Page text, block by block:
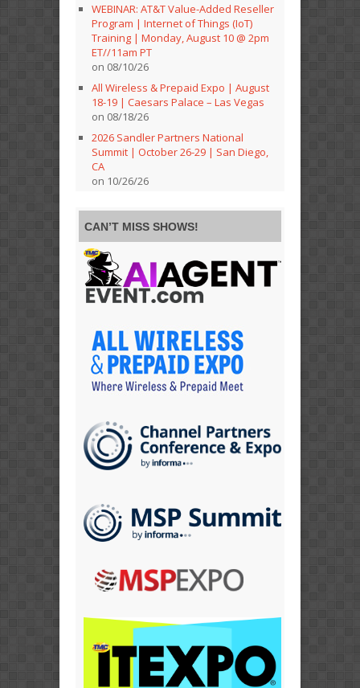
WEBINAR: AT&T Value-Added Reseller
Program | Internet of Things (IoT)
Training | Monday, August 10 @ 2pm
ET//11am PT
on 08/10/26
All Wireless & Prepaid Expo | August
18-19 | Caesars Palace – Las Vegas
on 08/18/26
2026 Sandler Partners National
Summit | October 26-29 | San Diego,
CA
on 10/26/26
CAN’T MISS SHOWS!